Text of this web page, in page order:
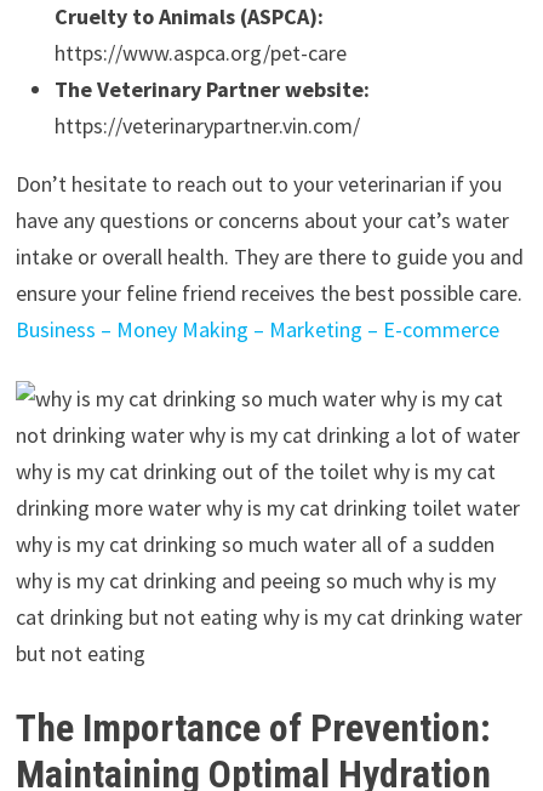
Cruelty to Animals (ASPCA):
https://www.aspca.org/pet-care
The Veterinary Partner website:
https://veterinarypartner.vin.com/
Don’t hesitate to reach out to your veterinarian if you
have any questions or concerns about your cat’s water
intake or overall health. They are there to guide you and
ensure your feline friend receives the best possible care.
Business – Money Making – Marketing – E-commerce
The Importance of Prevention:
Maintaining Optimal Hydration